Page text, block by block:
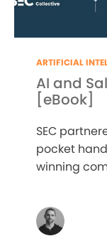
ARTIFICIAL
AI and
[eBook]
SEC
pocket
winning